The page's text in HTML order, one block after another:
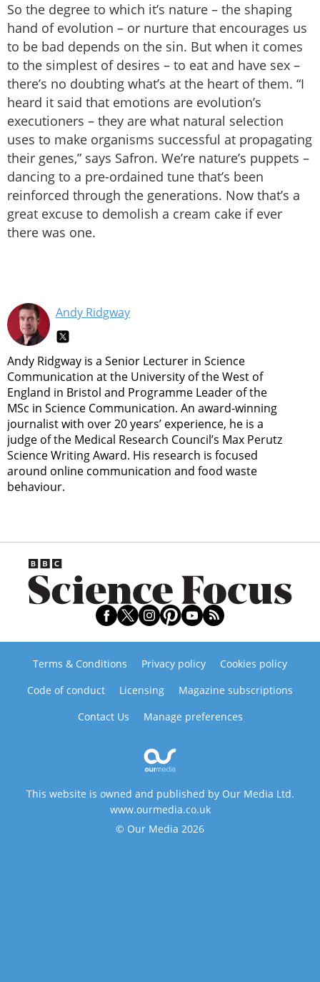
So the degree to which it’s nature – the shaping
hand of evolution – or nurture that encourages us
to be bad depends on the sin. But when it comes
to the simplest of desires – to eat and have sex –
there’s no doubting what’s at the heart of them. “I
heard it said that emotions are evolution’s
executioners – they are what natural selection
uses to make organisms successful at propagating
their genes,” says Safron. We’re nature’s puppets –
dancing to a pre-ordained tune that’s been
reinforced through the generations. Now that’s a
great excuse to demolish a cream cake if ever
there was one.
Andy Ridgway
Andy Ridgway is a Senior Lecturer in Science
Communication at the University of the West of
England in Bristol and Programme Leader of the
MSc in Science Communication. An award-winning
journalist with over 20 years’ experience, he is a
judge of the Medical Research Council’s Max Perutz
Science Writing Award. His research is focused
around online communication and food waste
behaviour.
Terms & Conditions Privacy policy
Cookies policy
Code of conduct
Licensing
Magazine subscriptions
Contact Us
Manage preferences
This website is owned and published by Our Media Ltd.
www.ourmedia.co.uk
© Our Media 2026